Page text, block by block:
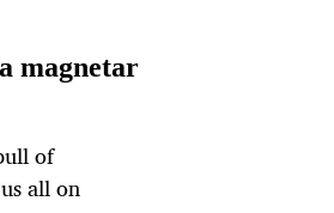
magnetar
of
all on